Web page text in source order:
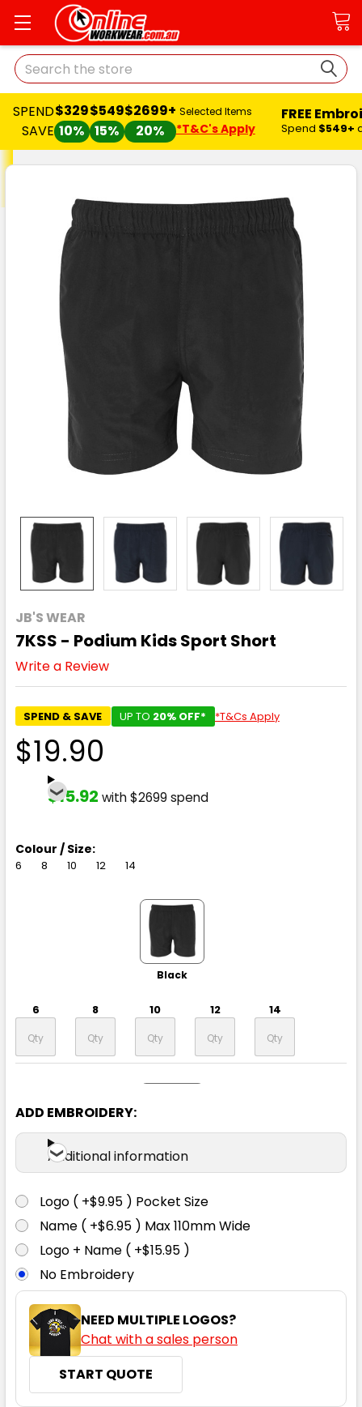
Search
SPEND
SAVE
$329
10%
$549
15%
$2699+
20%
Selected Items
*T&C's Apply
FREE
Spend $549+
JB'S WEAR
7KSS - Podium Kids Sport Short
Write a Review
SPEND & SAVE UP TO 20% OFF* *T&Cs Apply
$19.90
$15.92 with $2699 spend
Colour / Size:
6 8 10 12 14
Black
6 8 10 12 14
Navy
8
ADD EMBROIDERY:
Additional information
Logo ( +$9.95 ) Pocket Size
Name ( +$6.95 ) Max 110mm Wide
Logo + Name ( +$15.95 )
No Embroidery
NEED MULTIPLE LOGOS?
Chat with a sales person
START QUOTE